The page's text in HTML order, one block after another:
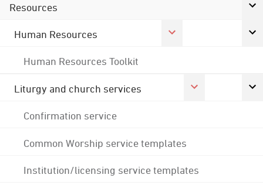
Resources
Human Resources
Human Resources Toolkit
Liturgy and church services
Confirmation service
Common Worship service templates
Institution/licensing service templates